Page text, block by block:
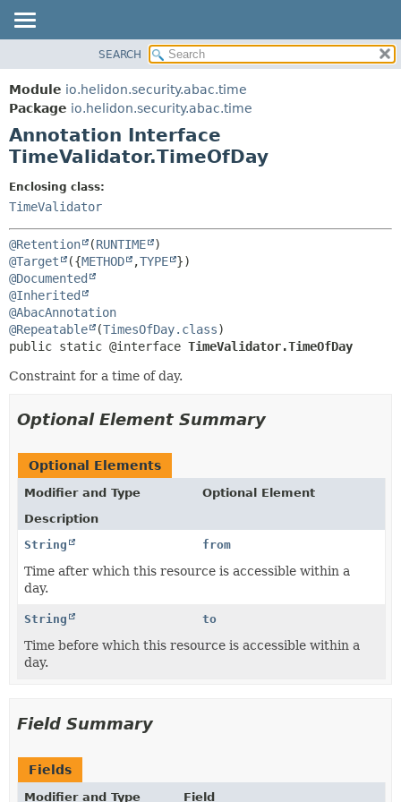
MODULE
PACKAGE
CLASS
USE
TREE
DEPRECATED
INDEX
HELP
REQUIRED
DETAIL:
SEARCH
Module io.helidon.security.abac.time
Package io.helidon.security.abac.time
Annotation Interface
TimeValidator.TimeOfDay
Enclosing class:
TimeValidator
@Retention (RUNTIME
@Target
({METHOD ,TYPE
@Documented
@Inherited
@AbacAnnotation
@Repeatable
(TimesOfDay.class
public static @interface TimeValidator.TimeOfDay
Constraint for a time of day.
Optional Element Summary
Optional Elements
Modifier and Type
Optional Element
Description
String
from
Time after which this resource is accessible within a
day.
String to
Time before which this resource is accessible within a
day.
Field Summary
Fields
Modifier and Type Field